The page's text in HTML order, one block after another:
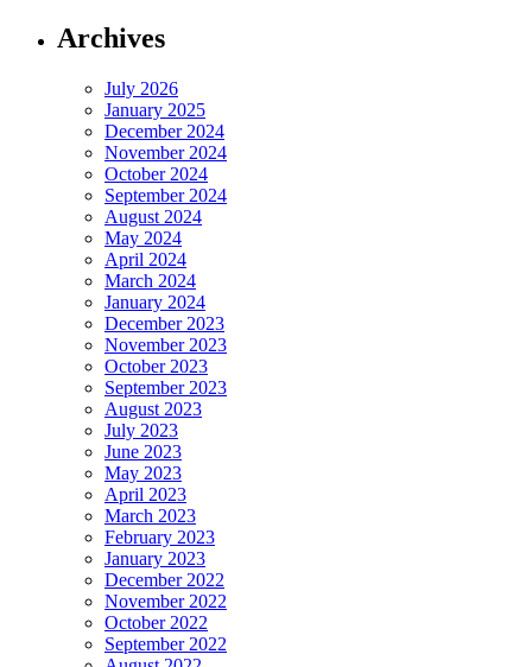
Archives
July 2026
January 2025
December 2024
November 2024
October 2024
September 2024
August 2024
May 2024
April 2024
March 2024
January 2024
December 2023
November 2023
October 2023
September 2023
August 2023
July 2023
June 2023
May 2023
April 2023
March 2023
February 2023
January 2023
December 2022
November 2022
October 2022
September 2022